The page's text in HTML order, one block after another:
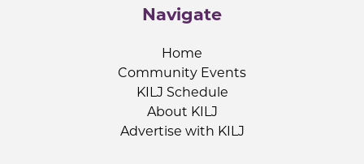
Navigate
Home
Community Events
KILJ Schedule
About KILJ
Advertise with KILJ